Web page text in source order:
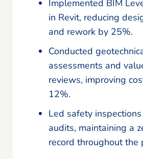
Implemented BIM
in Revit, reducing
and rework by 25%.
Conducted
assessments and
reviews, improving
12%.
Led safety
audits, maintaining a
record throughout the